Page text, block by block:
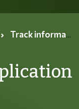
Track information page